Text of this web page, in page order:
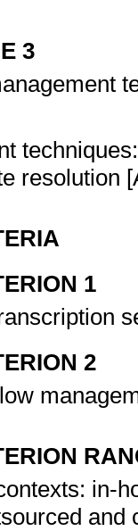
3
resolution
1
2
in-
and